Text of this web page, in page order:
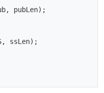
pubLen);
ssLen);